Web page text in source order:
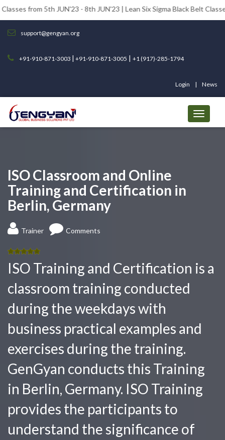
5th JUN'23 - 8th JUN'23 | Lean Six Sigma Black Belt Classes from
support@gengyan.org
+91-910-871-3003 | +91-910-871-3005 | +1 (917)-285-1794
Login News
ISO Classroom and Online
Training and Certification in
Berlin, Germany
Trainer Comments
5.00 out
of 5
ISO Training and Certification is a
classroom training conducted
during the weekdays with
business practical examples and
exercises during the training.
GenGyan conducts this Training
in Berlin, Germany. ISO Training
provides the participants to
understand the significance of